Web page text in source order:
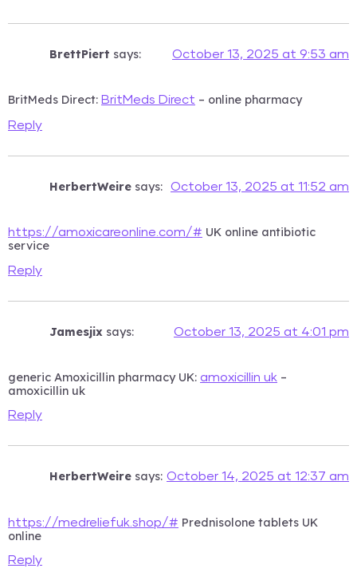
BrettPiert says: October 13, 2025 at 9:53 am
BritMeds Direct: BritMeds Direct – online pharmacy
Reply
HerbertWeire says: October 13, 2025 at 11:52 am
https://amoxicareonline.com/# UK online antibiotic
service
Reply
Jamesjix says: October 13, 2025 at 4:01 pm
generic Amoxicillin pharmacy UK: amoxicillin uk –
amoxicillin uk
Reply
HerbertWeire says: October 14, 2025 at 12:37 am
https://medreliefuk.shop/# Prednisolone tablets UK
online
Reply